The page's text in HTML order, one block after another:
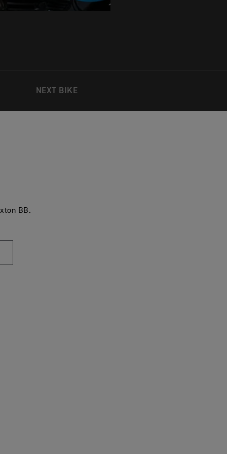
NEXT BIKE
BB.